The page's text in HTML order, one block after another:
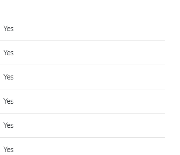
Yes
Yes
Yes
Yes
Yes
Yes